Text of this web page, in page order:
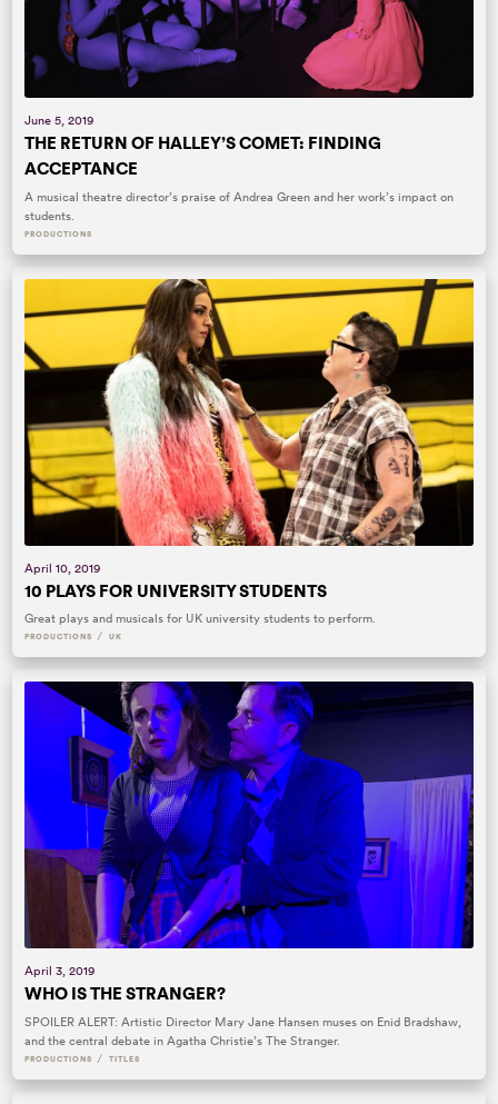
June 5, 2019
THE RETURN OF HALLEY’S COMET: FINDING
ACCEPTANCE
A musical theatre director’s praise of Andrea Green and her work’s impact on
students.
PRODUCTIONS
April 10, 2019
10 PLAYS FOR UNIVERSITY STUDENTS
Great plays and musicals for UK university students to perform.
PRODUCTIONS / UK
April 3, 2019
WHO IS THE STRANGER?
SPOILER ALERT: Artistic Director Mary Jane Hansen muses on Enid Bradshaw,
and the central debate in Agatha Christie’s The Stranger.
PRODUCTIONS / TITLES